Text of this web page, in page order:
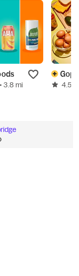
• 3.8 mi 4.5